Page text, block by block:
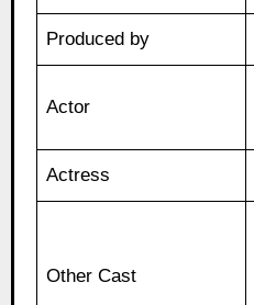
Produced by
Actor
Actress
Other Cast